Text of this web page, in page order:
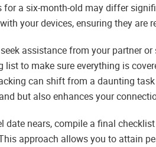
for a six-month-old may differ
your devices, ensuring they are
assistance from your partner
list to make sure everything is
can shift from a daunting
but also enhances your
date nears, compile a final
approach allows you to attain